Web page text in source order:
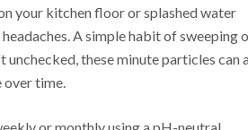
your kitchen floor or splashed water
A simple habit of sweeping
these minute particles can
over time.